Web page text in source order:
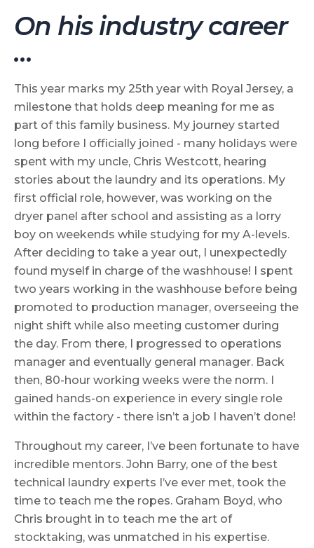
On his industry career
…
This year marks my 25th year with Royal Jersey, a
milestone that holds deep meaning for me as
part of this family business. My journey started
long before I officially joined - many holidays were
spent with my uncle, Chris Westcott, hearing
stories about the laundry and its operations. My
first official role, however, was working on the
dryer panel after school and assisting as a lorry
boy on weekends while studying for my A-levels.
After deciding to take a year out, I unexpectedly
found myself in charge of the washhouse! I spent
two years working in the washhouse before being
promoted to production manager, overseeing the
night shift while also meeting customer during
the day. From there, I progressed to operations
manager and eventually general manager. Back
then, 80-hour working weeks were the norm. I
gained hands-on experience in every single role
within the factory - there isn’t a job I haven’t done!
Throughout my career, I’ve been fortunate to have
incredible mentors. John Barry, one of the best
technical laundry experts I’ve ever met, took the
time to teach me the ropes. Graham Boyd, who
Chris brought in to teach me the art of
stocktaking, was unmatched in his expertise.